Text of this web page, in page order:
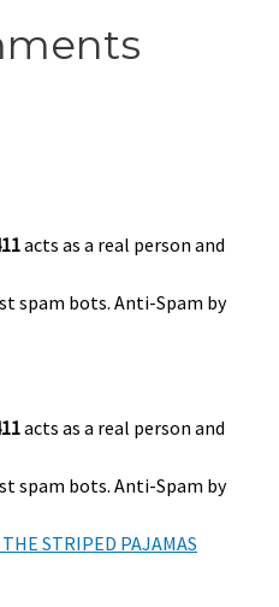
acts as a real person and
spam bots. Anti-Spam by
acts as a real person and
spam bots. Anti-Spam by
STRIPED PAJAMAS